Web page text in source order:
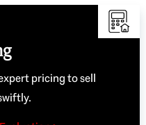
pricing to sell